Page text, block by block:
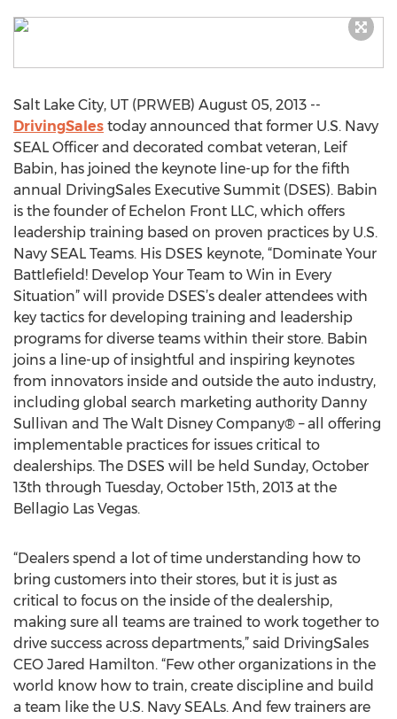
Salt Lake City, UT (PRWEB) August 05, 2013 --
DrivingSales today announced that former U.S. Navy
SEAL Officer and decorated combat veteran, Leif
Babin, has joined the keynote line-up for the fifth
annual DrivingSales Executive Summit (DSES). Babin
is the founder of Echelon Front LLC, which offers
leadership training based on proven practices by U.S.
Navy SEAL Teams. His DSES keynote, “Dominate Your
Battlefield! Develop Your Team to Win in Every
Situation” will provide DSES’s dealer attendees with
key tactics for developing training and leadership
programs for diverse teams within their store. Babin
joins a line-up of insightful and inspiring keynotes
from innovators inside and outside the auto industry,
including global search marketing authority Danny
Sullivan and The Walt Disney Company® – all offering
implementable practices for issues critical to
dealerships. The DSES will be held Sunday, October
13th through Tuesday, October 15th, 2013 at the
Bellagio Las Vegas.
“Dealers spend a lot of time understanding how to
bring customers into their stores, but it is just as
critical to focus on the inside of the dealership,
making sure all teams are trained to work together to
drive success across departments,” said DrivingSales
CEO Jared Hamilton. “Few other organizations in the
world know how to train, create discipline and build
a team like the U.S. Navy SEALs. And few trainers are